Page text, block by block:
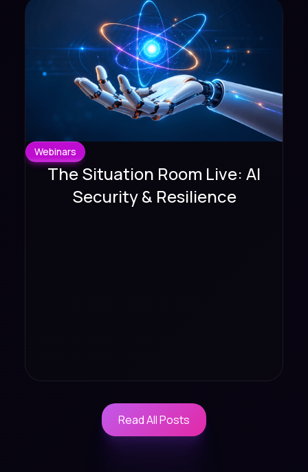
Webinars
The Situation Room Live: AI
Security & Resilience
Read All Posts
Read All Posts